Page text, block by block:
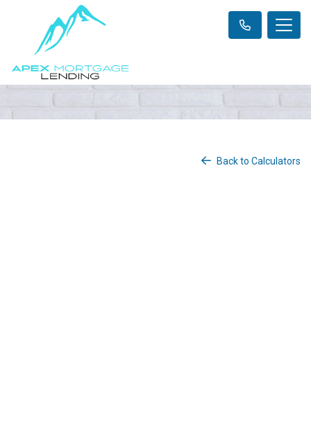
Back to Calculators